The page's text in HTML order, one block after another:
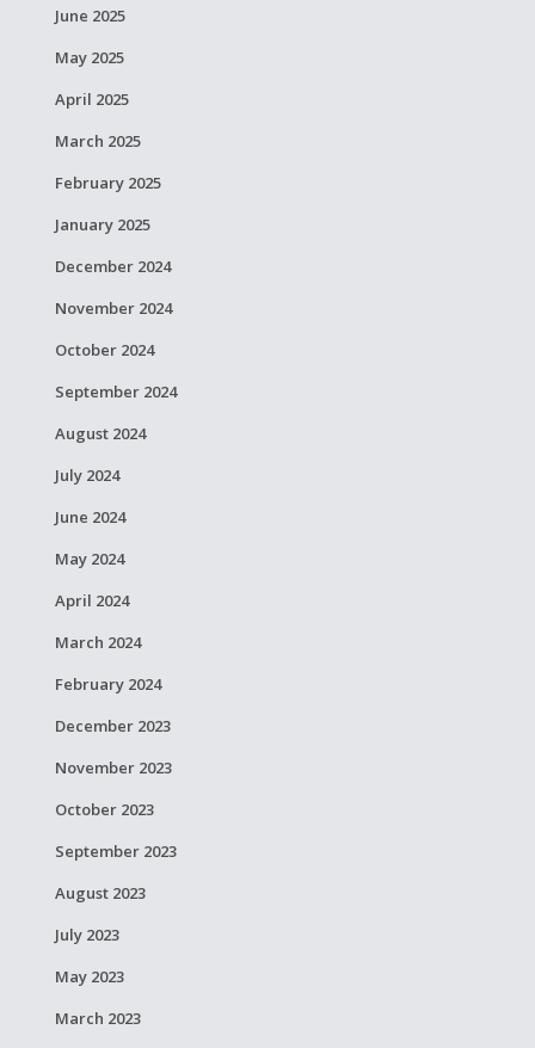
June 2025
May 2025
April 2025
March 2025
February 2025
January 2025
December 2024
November 2024
October 2024
September 2024
August 2024
July 2024
June 2024
May 2024
April 2024
March 2024
February 2024
December 2023
November 2023
October 2023
September 2023
August 2023
July 2023
May 2023
March 2023